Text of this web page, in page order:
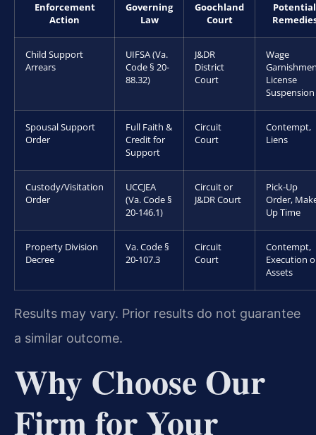
Enforcement
Action
Governing
Law
Goochland
Court
Potential
Child Support
Arrears
UIFSA (Va.
Code § 20-
88.32)
J&DR
District
Court
Wage
License
Suspension
Spousal Support
Order
Full Faith &
Credit for
Support
Circuit
Court
Contempt,
Liens
Custody/Visitation
Order
UCCJEA
(Va. Code §
20-146.1)
Circuit or
J&DR Court
Pick-Up
Order,
Up Time
Property Division
Decree
Va. Code §
20-107.3
Circuit
Court
Contempt,
Execution
Assets
Results may vary. Prior results do not guarantee
a similar outcome.
Why Choose Our
Firm for Your